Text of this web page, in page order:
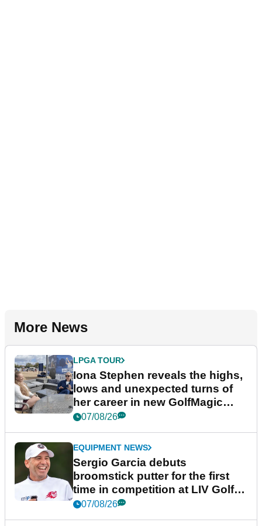
More News
LPGA TOUR
Iona Stephen reveals the highs,
lows and unexpected turns of
her career in new GolfMagic
podcast Her Game
07/08/26
EQUIPMENT NEWS
Sergio Garcia debuts
broomstick putter for the first
time in competition at LIV Golf
New York
07/08/26